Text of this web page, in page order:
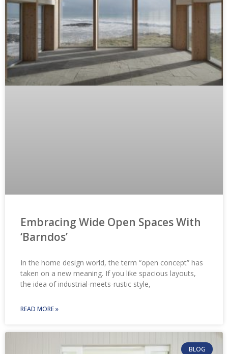
Embracing Wide Open Spaces With
‘Barndos’
In the home design world, the term “open concept” has
taken on a new meaning. If you like spacious layouts,
the idea of industrial-meets-rustic style,
READ MORE »
BLOG